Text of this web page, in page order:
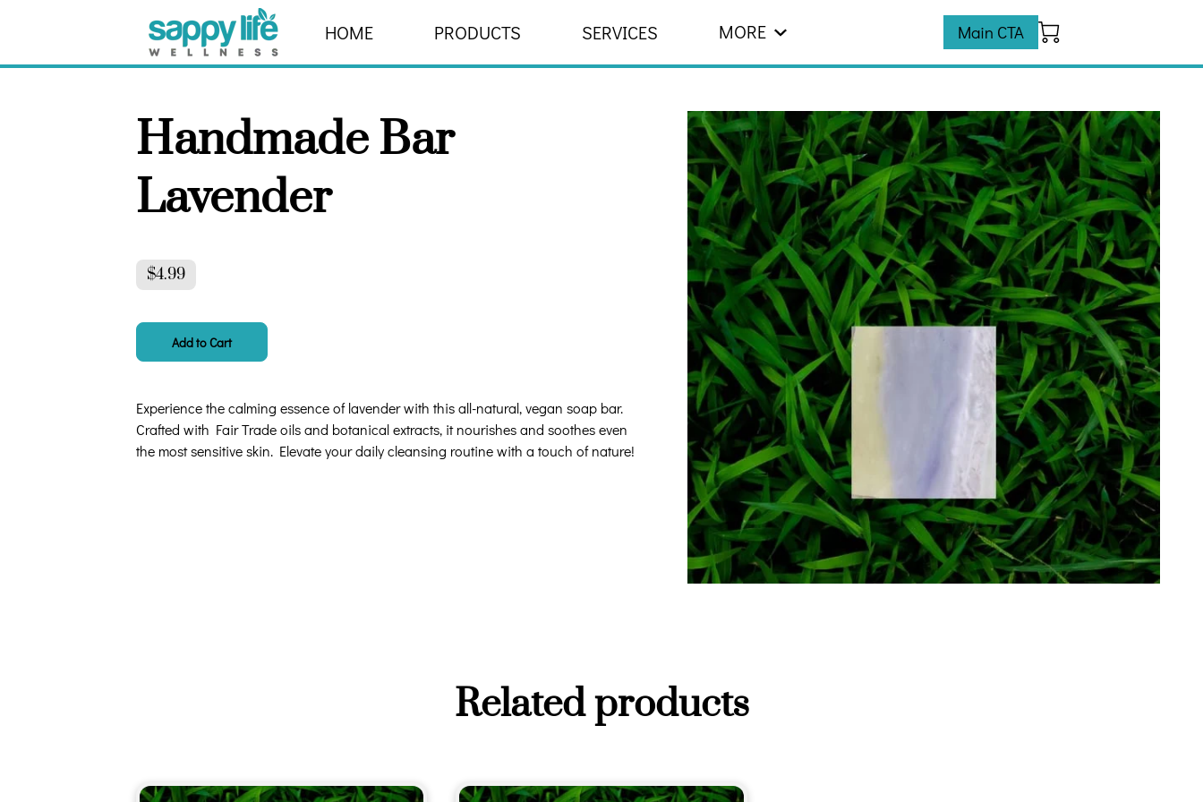
HOME PRODUCTS
SERVICES
MORE Main CTA
Handmade Bar
Lavender
$4.99
Add to Cart
Experience the calming essence of lavender with this all-natural, vegan soap bar.
Crafted with Fair Trade oils and botanical extracts, it nourishes and soothes even
the most sensitive skin. Elevate your daily cleansing routine with a touch of nature!
Related products